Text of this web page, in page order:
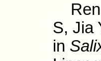
Ren
S, Jia
in